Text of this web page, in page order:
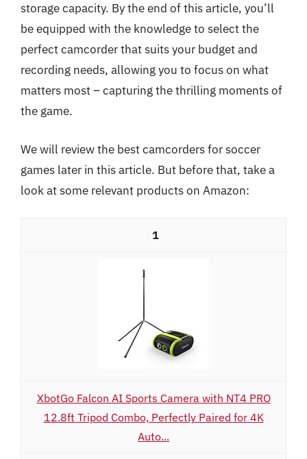
storage capacity. By the end of this article, you’ll
be equipped with the knowledge to select the
perfect camcorder that suits your budget and
recording needs, allowing you to focus on what
matters most – capturing the thrilling moments of
the game.
We will review the best camcorders for soccer
games later in this article. But before that, take a
look at some relevant products on Amazon:
1
XbotGo Falcon AI Sports Camera with NT4 PRO
12.8ft Tripod Combo, Perfectly Paired for 4K
Auto...